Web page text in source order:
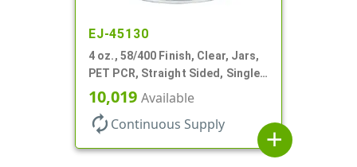
EJ-45130
4 oz., 58/400 Finish, Clear, Jars,
PET PCR, Straight Sided, Single
Wall Round
10,019 Available
autorenew Continuous Supply
add